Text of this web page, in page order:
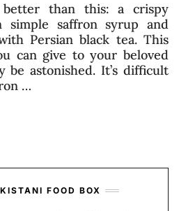
than this: a crispy
simple saffron syrup and
Persian black tea. This
can give to your beloved
be astonished. It’s difficult
…
FOOD BOX